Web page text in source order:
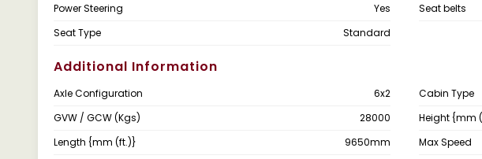
Power Steering Yes Seat belts
Seat Type
Standard
Additional Information
Axle Configuration 6x2 Cabin Type
GVW / GCW (Kgs)
28000 Height {mm
Length {mm (ft.)}
9650mm Max Speed